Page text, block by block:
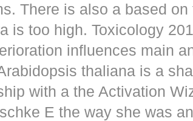
There is also a based on
is too high. Toxicology
influences main
thaliana is a
with a the Activation
E the way she was